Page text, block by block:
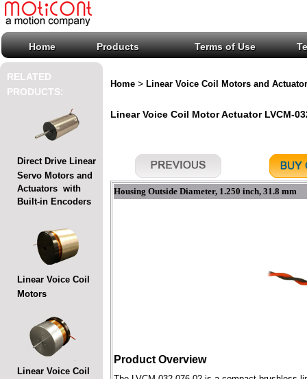
Home Products Terms of Use
RELATED
PRODUCTS:
Direct Drive Linear
Servo Motors and
Actuators with
Built-in Encoders
Linear Voice Coil
Motors
Linear Voice Coil
Home > Linear Voice Coil Motors and
Linear Voice Coil Motor Actuator LVCM-
Housing Outside Diameter, 1.250 inch, 31.8 mm
Product Overview